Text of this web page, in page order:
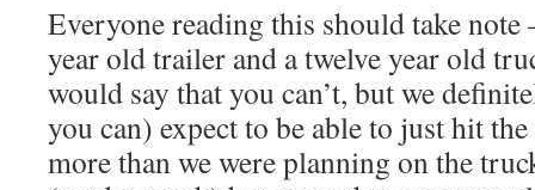
Everyone reading this should take note
year old trailer and a twelve year old
would say that you can’t, but we
you can) expect to be able to just hit
more than we were planning on the